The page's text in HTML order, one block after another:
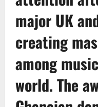
major UK
creating
among
world. The